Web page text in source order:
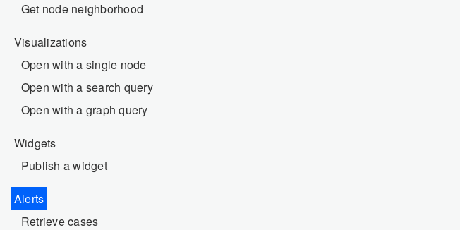
Get node neighborhood
Visualizations
Open with a single node
Open with a search query
Open with a graph query
Widgets
Publish a widget
Alerts
Retrieve cases